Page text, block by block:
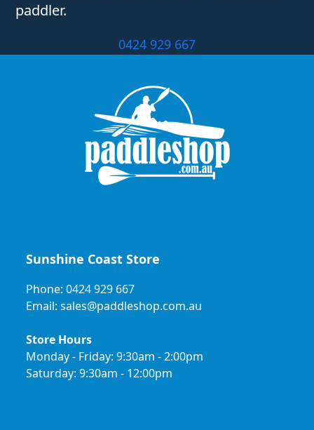
paddler.
0424 929 667
Sunshine Coast Store
Phone: 0424 929 667
Email: sales@paddleshop.com.au
Store Hours
Monday - Friday: 9:30am - 2:00pm
Saturday: 9:30am - 12:00pm